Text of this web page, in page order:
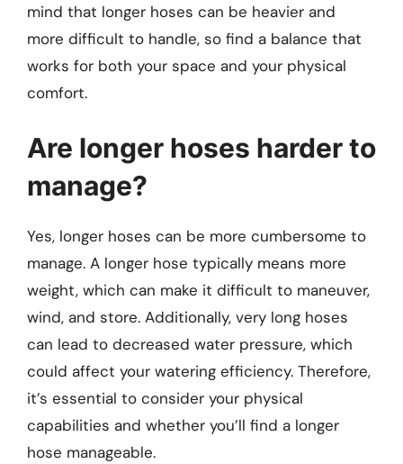
mind that longer hoses can be heavier and
more difficult to handle, so find a balance that
works for both your space and your physical
comfort.
Are longer hoses harder to
manage?
Yes, longer hoses can be more cumbersome to
manage. A longer hose typically means more
weight, which can make it difficult to maneuver,
wind, and store. Additionally, very long hoses
can lead to decreased water pressure, which
could affect your watering efficiency. Therefore,
it’s essential to consider your physical
capabilities and whether you’ll find a longer
hose manageable.